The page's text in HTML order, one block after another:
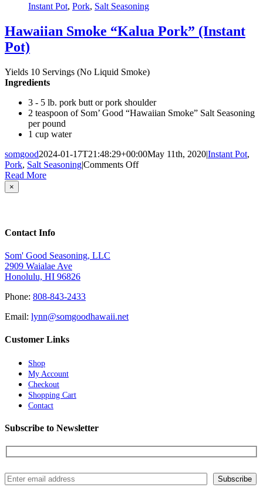
Instant Pot, Pork, Salt Seasoning
Hawaiian Smoke “Kalua Pork” (Instant
Pot)
Yields 10 Servings (No Liquid Smoke)
Ingredients
3 - 5 lb. pork butt or pork shoulder
2 teaspoon of Som’ Good “Hawaiian Smoke” Salt Seasoning
per pound
1 cup water
somgood2024-01-17T21:48:29+00:00May 11th, 2020|Instant Pot,
Pork, Salt Seasoning|Comments Offon
Read More
Close
product
×
Contact Info
Som' Good Seasoning, LLC
2909 Waialae Ave
Honolulu, HI 96826
Phone: 808-843-2433
Email: lynn@somgoodhawaii.net
Customer Links
Shop
My Account
Checkout
Shopping Cart
Contact
Subscribe to Newsletter